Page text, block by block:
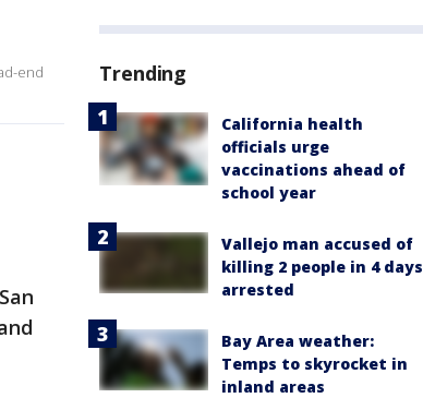
end
Trending
California health
officials urge
vaccinations ahead of
school year
Vallejo man accused of
killing 2 people in 4 days
arrested
Bay Area weather:
Temps to skyrocket in
inland areas